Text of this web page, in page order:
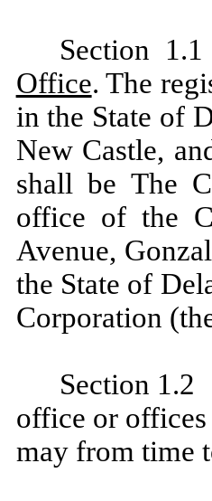
Section
Office. The
in the State of
New Castle,
shall be The
office of the
Avenue,
the State of
Corporation
Section 1.2
office or offices
may from time